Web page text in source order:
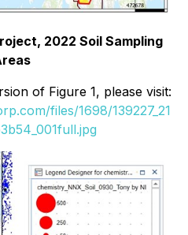
2022 Soil Sampling
of Figure 1, please visit:
files/1698/139227_21